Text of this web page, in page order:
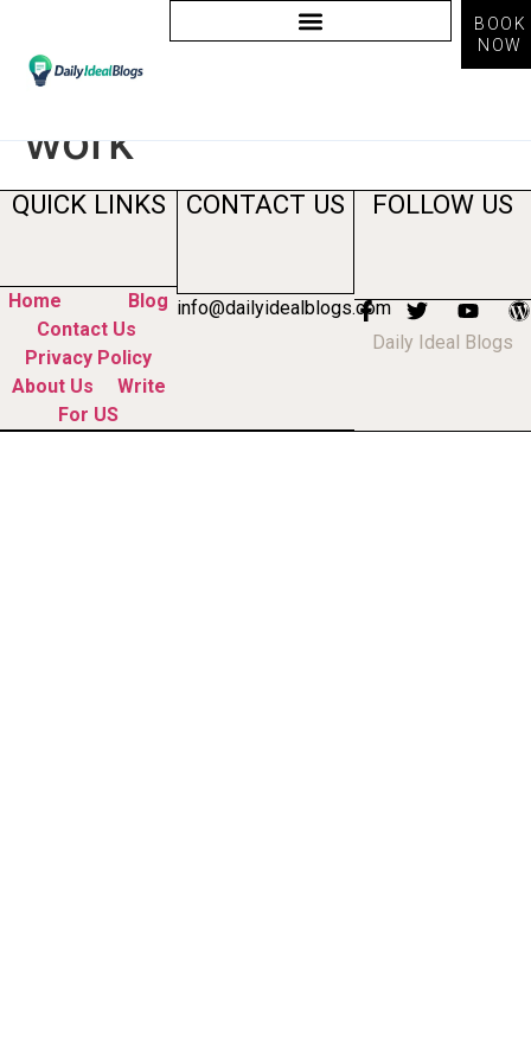
BOOK
NOW
Tag:how does ai
work
QUICK LINKS
Home
Blog
Contact Us
Privacy Policy
About Us
Write
For US
CONTACT US
info@dailyidealblogs.com
FOLLOW US
Daily Ideal Blogs